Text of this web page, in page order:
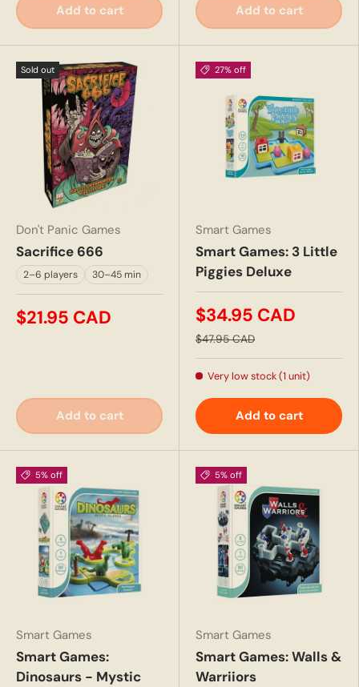
Add to cart Add to cart
Sold out
Don't Panic Games
Sacrifice 666
2–6 players 30–45 min
$21.95 CAD
Add to cart
27% off
Smart Games
Smart Games: 3 Little
Piggies Deluxe
$34.95 CAD
$47.95 CAD
Very low stock (1 unit)
Add to cart
5% off
Smart Games
Smart Games:
Dinosaurs - Mystic
5% off
Smart Games
Smart Games: Walls &
Warriiors